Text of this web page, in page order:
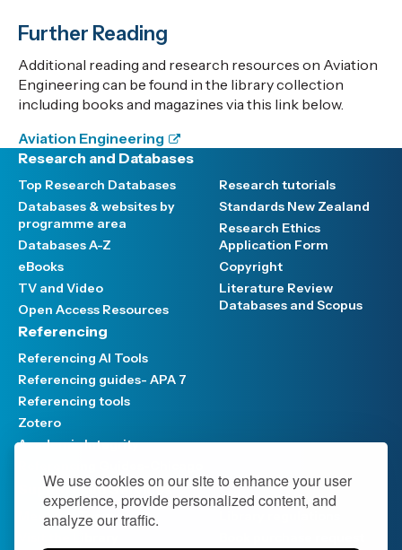
We use cookies on our site to enhance your user
experience, provide personalized content, and
analyze our traffic.
Further Reading
Additional reading and research resources on Aviation
Engineering can be found in the library collection
including books and magazines via this link below.
Aviation Engineering
Research and Databases
Top Research Databases
Databases & websites by
programme area
Databases A-Z
eBooks
TV and Video
Open Access Resources
Research tutorials
Standards New Zealand
Research Ethics
Application Form
Copyright
Literature Review
Databases and Scopus
Referencing
Referencing AI Tools
Referencing guides- APA 7
Referencing tools
Zotero
Academic Integrity
Support and Services
Meet the Team